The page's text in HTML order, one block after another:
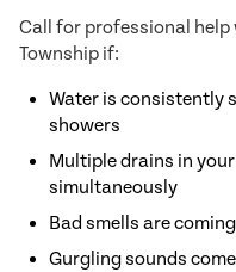
Call for professional
Township if:
Water is consistently
showers
Multiple drains in
simultaneously
Bad smells are
Gurgling sounds